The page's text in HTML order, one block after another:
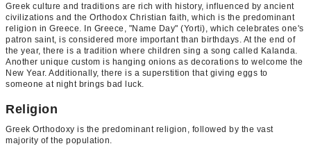
Greek culture and traditions are rich with history, influenced by ancient
civilizations and the Orthodox Christian faith, which is the predominant
religion in Greece. In Greece, "Name Day" (Yorti), which celebrates one's
patron saint, is considered more important than birthdays. At the end of
the year, there is a tradition where children sing a song called Kalanda.
Another unique custom is hanging onions as decorations to welcome the
New Year. Additionally, there is a superstition that giving eggs to
someone at night brings bad luck.
Religion
Greek Orthodoxy is the predominant religion, followed by the vast
majority of the population.